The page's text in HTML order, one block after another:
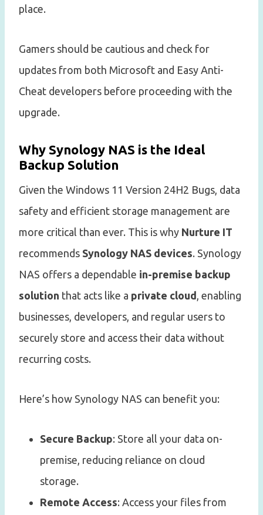
place.
Gamers should be cautious and check for
updates from both Microsoft and Easy Anti-
Cheat developers before proceeding with the
upgrade.
Why Synology NAS is the Ideal
Backup Solution
Given the Windows 11 Version 24H2 Bugs, data
safety and efficient storage management are
more critical than ever. This is why Nurture IT
recommends Synology NAS devices. Synology
NAS offers a dependable in-premise backup
solution that acts like a private cloud , enabling
businesses, developers, and regular users to
securely store and access their data without
recurring costs.
Here’s how Synology NAS can benefit you:
Secure Backup: Store all your data on-
premise, reducing reliance on cloud
storage.
Remote Access: Access your files from